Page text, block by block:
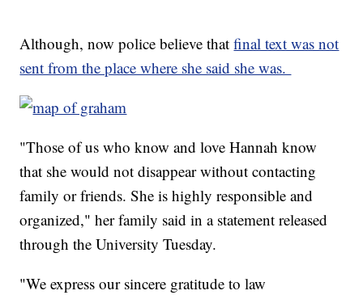
Although, now police believe thatfinal text was not
sent from the place where she said she was.
"Those of us who know and love Hannah know
that she would not disappear without contacting
family or friends. She is highly responsible and
organized," her family said in a statement released
through the University Tuesday.
"We express our sincere gratitude to law